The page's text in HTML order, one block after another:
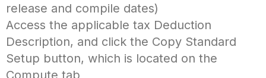
release and compile dates)
Access the applicable tax Deduction
Description, and click the Copy Standard
Setup button, which is located on the